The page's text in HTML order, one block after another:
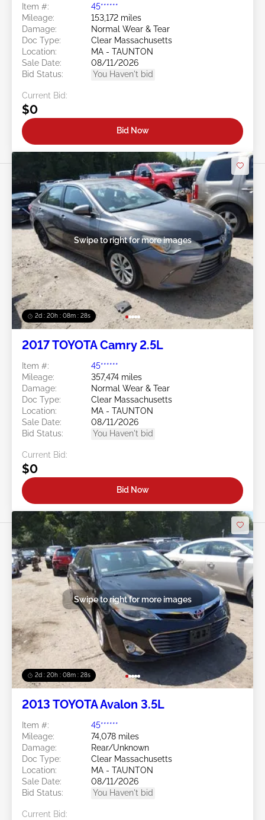
Item #:
45******
Mileage:
153,172 miles
Damage:
Normal Wear & Tear
Doc Type:
Clear Massachusetts
Location:
MA - TAUNTON
Sale Date:
08/11/2026
Bid Status:
You Haven't bid
Current Bid:
$0
Bid Now
2d : 20h : 08m : 25s
Swipe to right for more images
2017 TOYOTA Camry 2.5L
Item #:
45******
Mileage:
357,474 miles
Damage:
Normal Wear & Tear
Doc Type:
Clear Massachusetts
Location:
MA - TAUNTON
Sale Date:
08/11/2026
Bid Status:
You Haven't bid
Current Bid:
$0
Bid Now
2d : 20h : 08m : 25s
Swipe to right for more images
2013 TOYOTA Avalon 3.5L
Item #:
45******
Mileage:
74,078 miles
Damage:
Rear/Unknown
Doc Type:
Clear Massachusetts
Location:
MA - TAUNTON
Sale Date:
08/11/2026
Bid Status:
You Haven't bid
Current Bid: